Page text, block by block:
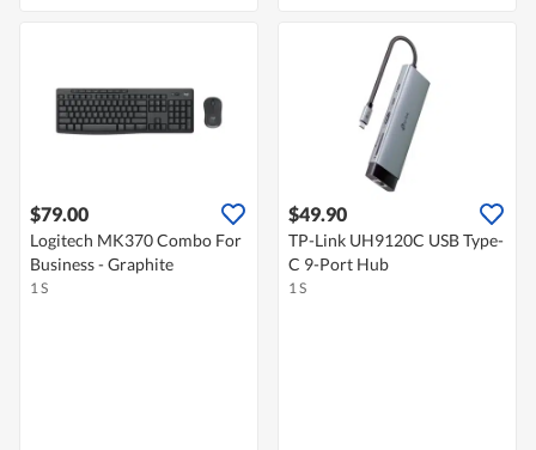
$79.00
Logitech MK370 Combo For
Business - Graphite
1 S
$49.90
TP-Link UH9120C USB Type-
C 9-Port Hub
1 S